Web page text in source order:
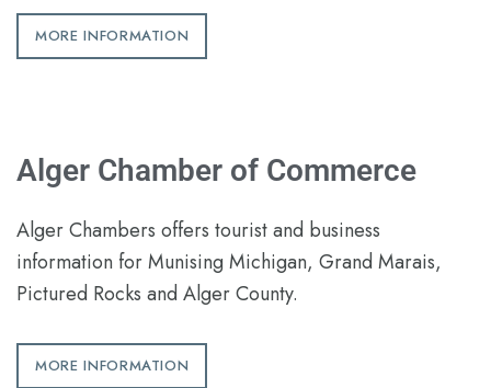
MORE INFORMATION
Alger Chamber of Commerce
Alger Chambers offers tourist and business
information for Munising Michigan, Grand Marais,
Pictured Rocks and Alger County.
MORE INFORMATION